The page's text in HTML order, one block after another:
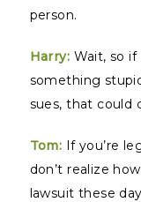
person.
Harry: Wait, so
something
sues, that could
Tom: If you’re
don’t realize
lawsuit these